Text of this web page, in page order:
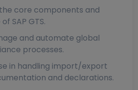
core components and
SAP GTS.
and automate global
processes.
in handling import/export
and declarations.